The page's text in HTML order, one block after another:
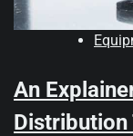
An
Distribution